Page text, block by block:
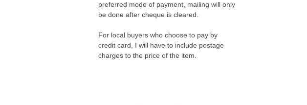
preferred mode of payment, mailing will only
be done after cheque is cleared.
For local buyers who choose to pay by
credit card, I will have to include postage
charges to the price of the item.